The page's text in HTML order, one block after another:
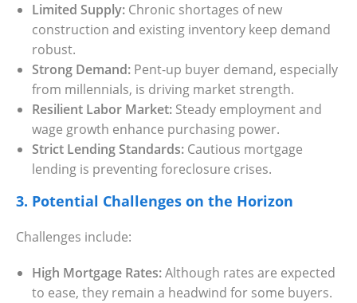
Limited Supply: Chronic shortages of new
construction and existing inventory keep demand
robust.
Strong Demand: Pent-up buyer demand, especially
from millennials, is driving market strength.
Resilient Labor Market: Steady employment and
wage growth enhance purchasing power.
Strict Lending Standards: Cautious mortgage
lending is preventing foreclosure crises.
3. Potential Challenges on the Horizon
Challenges include:
High Mortgage Rates:Although rates are expected
to ease, they remain a headwind for some buyers.